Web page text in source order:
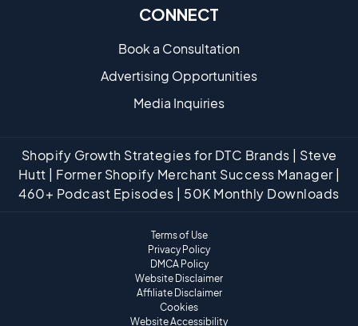
CONNECT
Book a Consultation
Advertising Opportunities
Media Inquiries
Shopify Growth Strategies for DTC Brands | Steve
Hutt | Former Shopify Merchant Success Manager |
460+ Podcast Episodes | 50K Monthly Downloads
Terms of Use
Privacy Policy
DMCA Policy
Website Disclaimer
Affiliate Disclaimer
Cookies
Website Accessibility